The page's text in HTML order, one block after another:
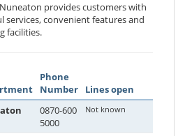
provides customers with
services, convenient features and
facilities.
Phone
Number
Lines open
0870-600
5000
Not known